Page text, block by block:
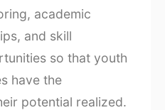
academic
and skill
so that youth
have the
potential realized.